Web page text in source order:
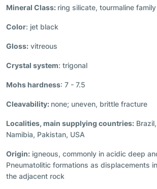
Mineral Class: ring silicate, tourmaline family
Color: jet black
Gloss: vitreous
Crystal system: trigonal
Mohs hardness: 7 - 7.5
Cleavability: none; uneven, brittle fracture
Localities, main supplying countries:
Namibia, Pakistan, USA
Origin: igneous, commonly in acidic deep
Pneumatolitic formations as displacements
the adjacent rock